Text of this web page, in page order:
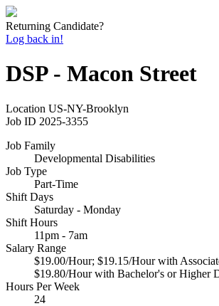
Returning Candidate?
Log back in!
DSP - Macon Street
Location US-NY-Brooklyn
Job ID 2025-3355
Job Family
Developmental Disabilities
Job Type
Part-Time
Shift Days
Saturday - Monday
Shift Hours
11pm - 7am
Salary Range
$19.00/Hour; $19.15/Hour with
$19.80/Hour with Bachelor's or Higher
Hours Per Week
24